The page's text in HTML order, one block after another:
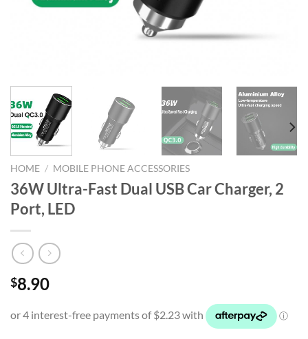
HOME / MOBILE PHONE ACCESSORIES
36W Ultra-Fast Dual USB Car Charger, 2
Port, LED
$8.90